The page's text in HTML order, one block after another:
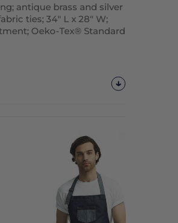
antique brass and silver
ties; 34" L x 28" W;
Oeko-Tex® Standard